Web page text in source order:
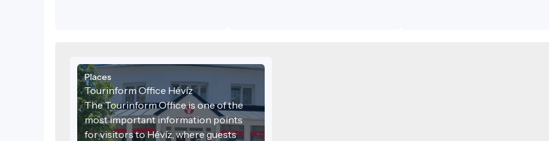
Places
Tourinform Office Hévíz
The Tourinform Office is one of the
most important information points
for visitors to Hévíz, where guests